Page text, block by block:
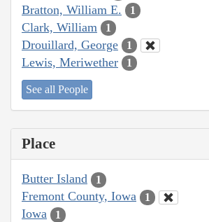
Bratton, William E. 1
Clark, William 1
Drouillard, George 1
Lewis, Meriwether 1
See all People
Place
Butter Island 1
Fremont County, Iowa 1
Iowa 1